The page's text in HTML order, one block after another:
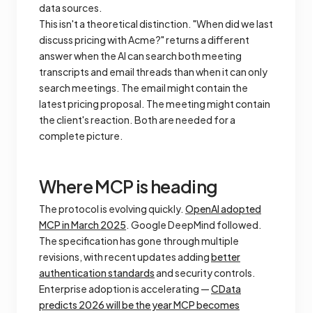
data sources.
This isn't a theoretical distinction. "When did we last
discuss pricing with Acme?" returns a different
answer when the AI can search both meeting
transcripts and email threads than when it can only
search meetings. The email might contain the
latest pricing proposal. The meeting might contain
the client's reaction. Both are needed for a
complete picture.
Where MCP is heading
The protocol is evolving quickly. OpenAI adopted
MCP in March 2025. Google DeepMind followed.
The specification has gone through multiple
revisions, with recent updates addingbetter
authentication standardsand security controls.
Enterprise adoption is accelerating —CData
predicts 2026 will be the year MCP becomes